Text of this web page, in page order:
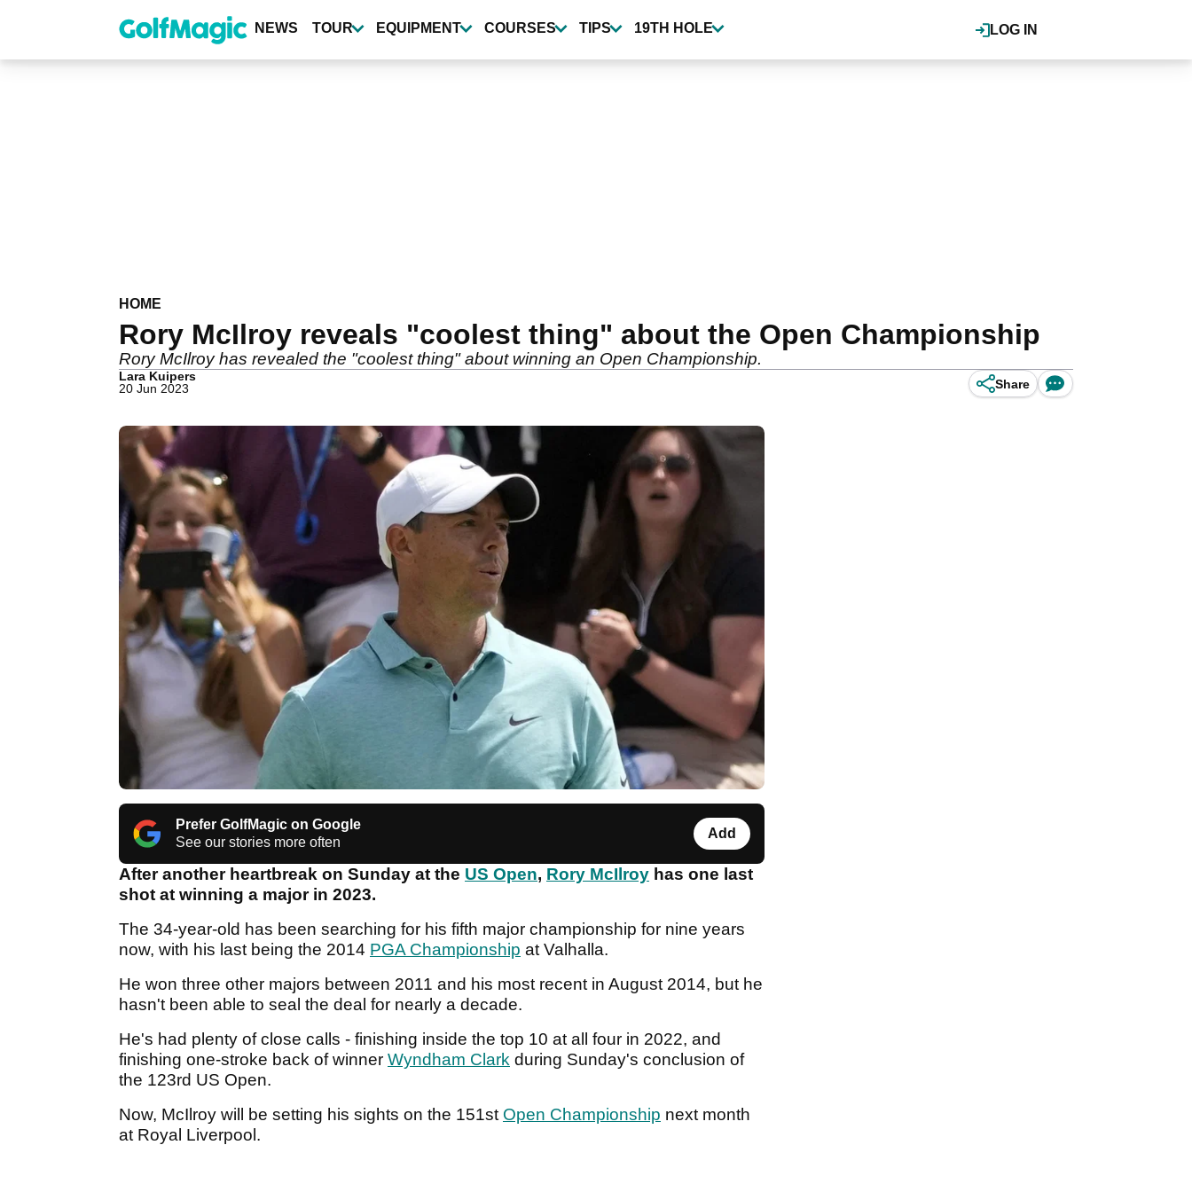
content
LOG IN
NEWS TOUR EQUIPMENT COURSES TIPS 19TH HOLE
HOME
Rory McIlroy reveals "coolest thing" about the Open Championship
Rory McIlroy has revealed the "coolest thing" about winning an Open Championship.
Lara Kuipers
20 Jun 2023
Share
Prefer GolfMagic on Google
See our stories more often
Add
After another heartbreak on Sunday at the US Open, Rory McIlroy has one last
shot at winning a major in 2023.
The 34-year-old has been searching for his fifth major championship for nine years
now, with his last being the 2014 PGA Championship at Valhalla.
He won three other majors between 2011 and his most recent in August 2014, but he
hasn't been able to seal the deal for nearly a decade.
He's had plenty of close calls - finishing inside the top 10 at all four in 2022, and
finishing one-stroke back of winner Wyndham Clark during Sunday's conclusion of
the 123rd US Open.
Now, McIlroy will be setting his sights on the 151st Open Championship next month
at Royal Liverpool.